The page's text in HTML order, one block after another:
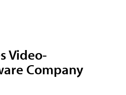
Video-
Company